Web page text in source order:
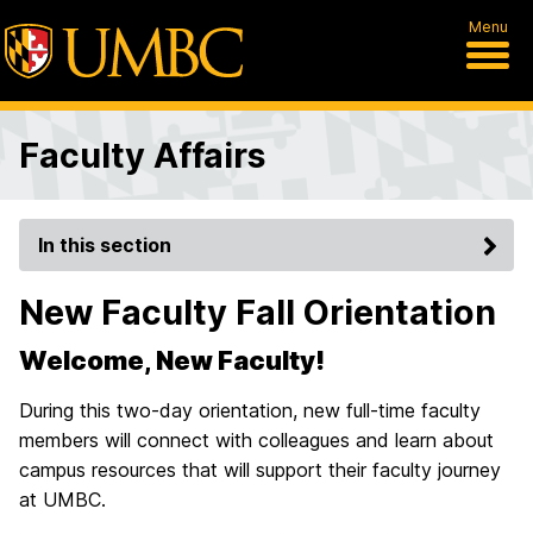
Menu
Faculty Affairs
In this section
New Faculty Fall Orientation
Welcome, New Faculty!
During this two-day orientation, new full-time faculty
members will connect with colleagues and learn about
campus resources that will support their faculty journey
at UMBC.